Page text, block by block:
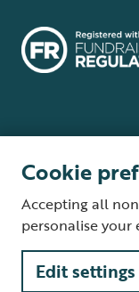
Supplier Terms and
Fair Work statement
© The Royal Society
charity: England and
Cookie
Accepting all
personalise your
Edit settings